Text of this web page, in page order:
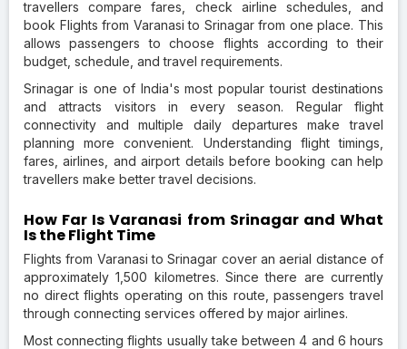
travellers compare fares, check airline schedules, and
book Flights from Varanasi to Srinagar from one place. This
allows passengers to choose flights according to their
budget, schedule, and travel requirements.
Srinagar is one of India's most popular tourist destinations
and attracts visitors in every season. Regular flight
connectivity and multiple daily departures make travel
planning more convenient. Understanding flight timings,
fares, airlines, and airport details before booking can help
travellers make better travel decisions.
How Far Is Varanasi from Srinagar and What
Is the Flight Time
Flights from Varanasi to Srinagar cover an aerial distance of
approximately 1,500 kilometres. Since there are currently
no direct flights operating on this route, passengers travel
through connecting services offered by major airlines.
Most connecting flights usually take between 4 and 6 hours